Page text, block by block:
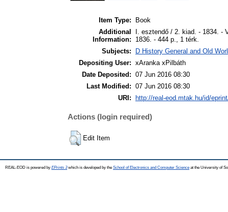
Item Type:
Book
Additional
Information:
I. esztendő / 2. kiad. - 1834.
1836. - 444 p., 1 térk.
Subjects:
D History General and Old
Depositing User: xAranka xPilbáth
Date Deposited: 07 Jun 2016 08:30
Last Modified: 07 Jun 2016 08:30
URI:
http://real-eod.mtak.hu/id/
Actions (login required)
Edit Item
REAL-EOD is powered by EPrints 3which is developed by the School of Electronics and Computer Science at the University of